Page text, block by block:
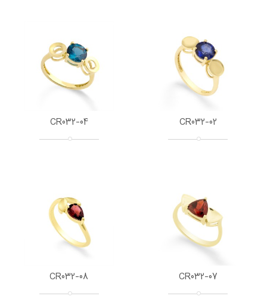
CR032-02
CR032-04
CR032-07
CR032-08